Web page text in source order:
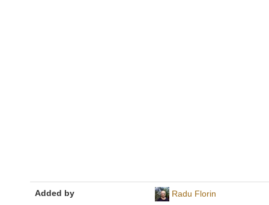
Added by Radu Florin